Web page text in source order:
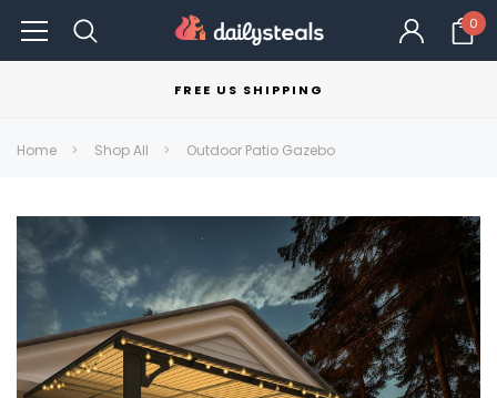
0
FREE US SHIPPING
Home Shop All Outdoor Patio Gazebo